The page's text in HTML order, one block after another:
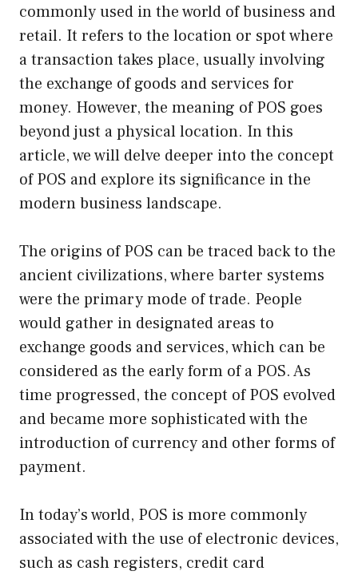
commonly used in the world of business and
retail. It refers to the location or spot where
a transaction takes place, usually involving
the exchange of goods and services for
money. However, the meaning of POS goes
beyond just a physical location. In this
article, we will delve deeper into the concept
of POS and explore its significance in the
modern business landscape.
The origins of POS can be traced back to the
ancient civilizations, where barter systems
were the primary mode of trade. People
would gather in designated areas to
exchange goods and services, which can be
considered as the early form of a POS. As
time progressed, the concept of POS evolved
and became more sophisticated with the
introduction of currency and other forms of
payment.
In today’s world, POS is more commonly
associated with the use of electronic devices,
such as cash registers, credit card